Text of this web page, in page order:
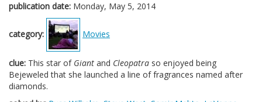
publication date: Monday, May 5, 2014
category: Movies
clue: This star of Giant and Cleopatra so enjoyed being
Bejeweled that she launched a line of fragrances named after
diamonds.